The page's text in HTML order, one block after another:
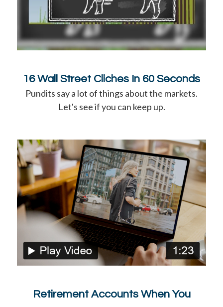
16 Wall Street Cliches In 60 Seconds
Pundits say a lot of things about the markets.
Let's see if you can keep up.
Retirement Accounts When You